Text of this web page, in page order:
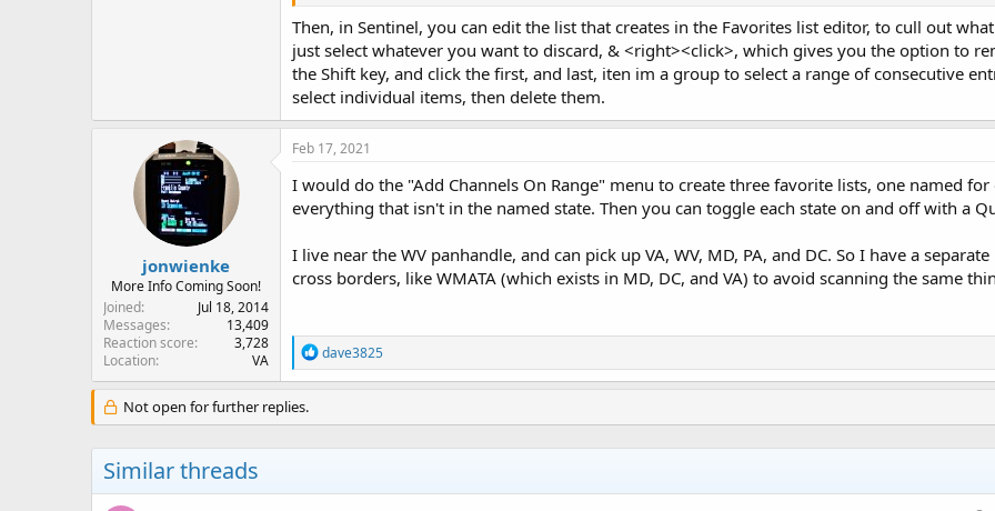
Then, in Sentinel, you can edit the list that creates in the Favorites list editor, to cull out
just select whatever you want to discard, & <right><click>, which gives you the option to
the Shift key, and click the first, and last, iten im a group to select a range of consecutive
select individual items, then delete them.
jonwienke
More Info Coming Soon!
Joined
Jul 18, 2014
Messages
13,409
Reaction score
3,728
Location
VA
Feb 17, 2021
I would do the "Add Channels On Range" menu to create three favorite lists, one named
everything that isn't in the named state. Then you can toggle each state on and off with a
I live near the WV panhandle, and can pick up VA, WV, MD, PA, and DC. So I have a
cross borders, like WMATA (which exists in MD, DC, and VA) to avoid scanning the same
R
e
a
t
s
dave3825
Not open for further replies.
Similar threads